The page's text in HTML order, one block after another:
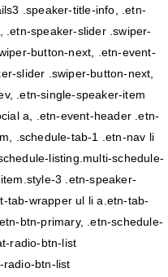
.speaker-title-info, .etn-
.etn-speaker-slider .swiper-
button-next, .etn-event-
slider .swiper-button-next,
.etn-single-speaker-item
a, .etn-event-header .etn-
.schedule-tab-1 .etn-nav li
listing.multi-schedule-
3 .etn-speaker-
tab-wrapper ul li a.etn-tab-
btn-primary, .etn-schedule-
radio-btn-list
radio-btn-list